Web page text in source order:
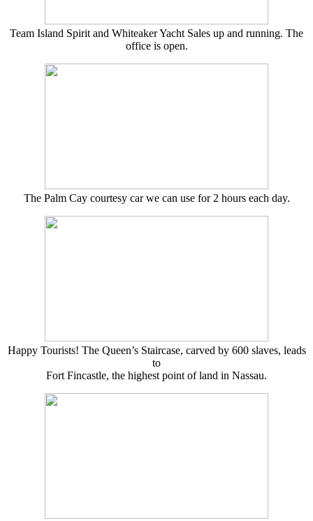
Team Island Spirit and Whiteaker Yacht Sales up and running. The
office is open.
The Palm Cay courtesy car we can use for 2 hours each day.
Happy Tourists! The Queen’s Staircase, carved by 600 slaves, leads
to
Fort Fincastle, the highest point of land in Nassau.